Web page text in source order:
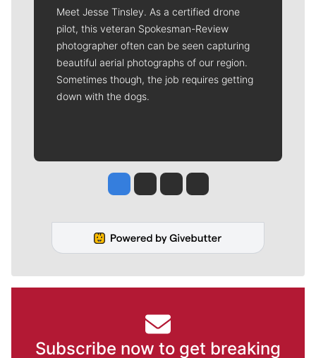
Meet Jesse Tinsley. As a certified drone
pilot, this veteran Spokesman-Review
photographer often can be seen capturing
beautiful aerial photographs of our region.
Sometimes though, the job requires getting
down with the dogs.
Jesse Tinsley
Jim Meehan
Molly QuinnRob Curley
Subscribe now to get breaking